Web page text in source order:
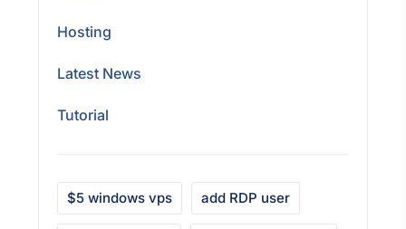
Hosting
Latest News
Tutorial
$5 windows vps add RDP user